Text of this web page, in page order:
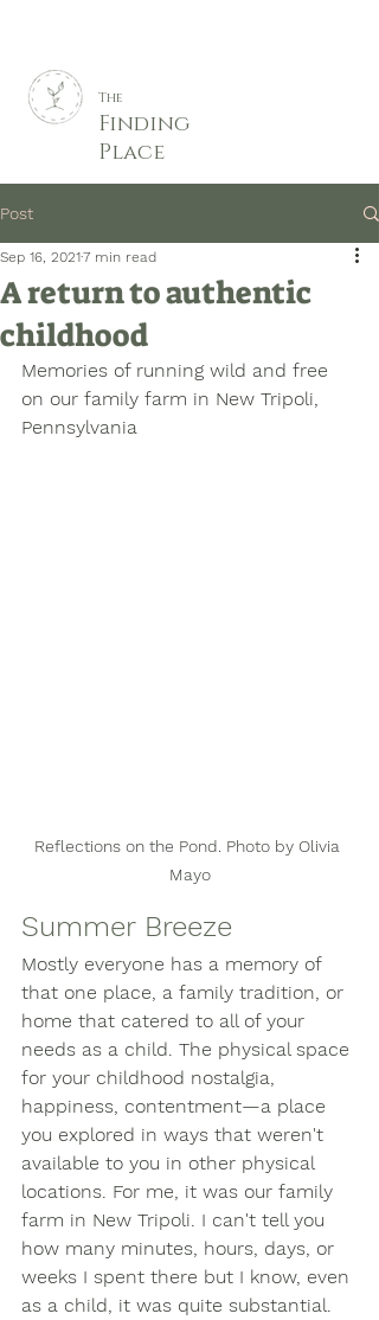
The
Finding
Place
Post
A return to authentic
childhood
Sep 16, 20217 min read
Memories of running wild and free
on our family farm in New Tripoli,
Pennsylvania
Reflections on the Pond. Photo by Olivia
Mayo
Summer Breeze
Mostly everyone has a memory of
that one place, a family tradition, or
home that catered to all of your
needs as a child. The physical space
for your childhood nostalgia,
happiness, contentment—a place
you explored in ways that weren't
available to you in other physical
locations. For me, it was our family
farm in New Tripoli. I can't tell you
how many minutes, hours, days, or
weeks I spent there but I know, even
as a child, it was quite substantial.